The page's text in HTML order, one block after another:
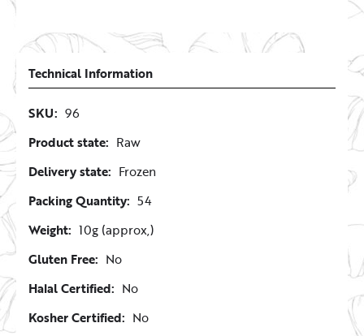
Technical Information
SKU: 96
Product state: Raw
Delivery state: Frozen
Packing Quantity: 54
Weight: 10g (approx,)
Gluten Free: No
Halal Certified: No
Kosher Certified: No